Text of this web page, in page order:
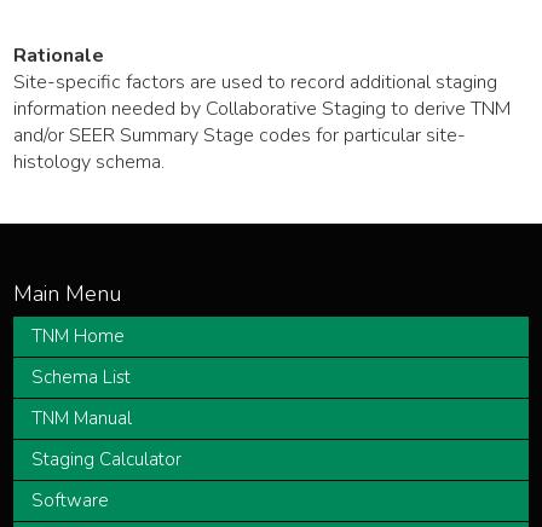
Rationale
Site-specific factors are used to record additional staging
information needed by Collaborative Staging to derive TNM
and/or SEER Summary Stage codes for particular site-
histology schema.
TNM Home
Schema List
TNM Manual
Staging Calculator
Software